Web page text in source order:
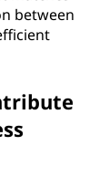
between